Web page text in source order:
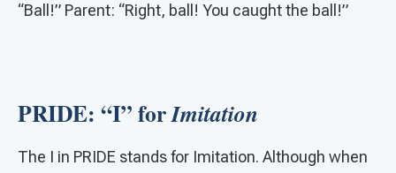
“Ball!” Parent: “Right, ball! You caught the ball!”
PRIDE: “I” forImitation
The I in PRIDE stands for Imitation. Although when